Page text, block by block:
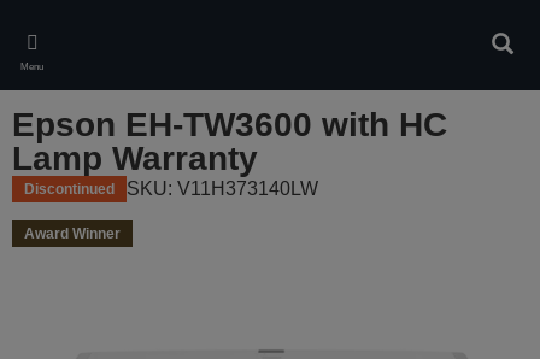
main
content
Menu
Epson EH-TW3600 with HC
Lamp Warranty
Discontinued SKU: V11H373140LW
Award Winner